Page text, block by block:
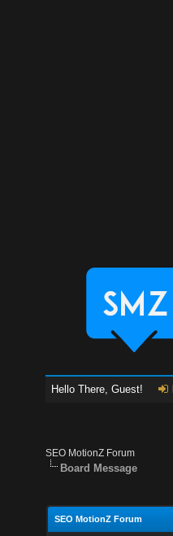
Hello There, Guest!
SEO MotionZ Forum
Board Message
SEO MotionZ Forum